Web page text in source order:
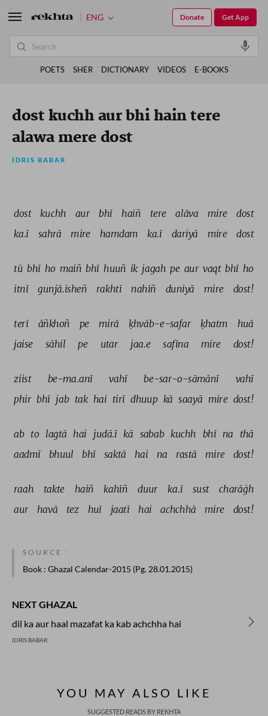
dost kuchh aur bhi hain tere
alawa mere dost
IDRIS BABAR
dost kuchh aur bhī haiñ tere alāva mire
dost
ka.ī
sahrā mire hamdam ka.ī dariyā mire dost
tū bhī ho maiñ bhī huuñ ik jagah pe aur vaqt bhī ho
itnī
gunjā.isheñ rakhtī nahīñ duniyā mire dost!
terī āñkhoñ pe mirā ḳhvāb-e-safar ḳhatm huā
jaise sāhil pe utar jaa.e safīna mire dost!
ziist be-ma.anī vahī be-sar-o-sāmānī vahī
phir bhī jab tak hai tirī dhuup kā saayā mire dost!
ab to lagtā hai judā.ī kā sabab kuchh bhī na thā
aadmī bhuul bhī saktā hai na rastā mire dost!
raah takte haiñ kahīñ duur ka.ī sust charāġh
aur havā tez huī jaatī hai achchhā mire dost!
SOURCE :
Book : Ghazal Calendar-2015 (Pg. 28.01.2015)
NEXT GHAZAL
dil ka aur haal mazafat ka kab achchha hai
IDRIS BABAR
YOU MAY ALSO LIKE
SUGGESTED READS BY REKHTA
ENG Get App
Donate
POETS SHER DICTIONARY VIDEOS E-BOOKS